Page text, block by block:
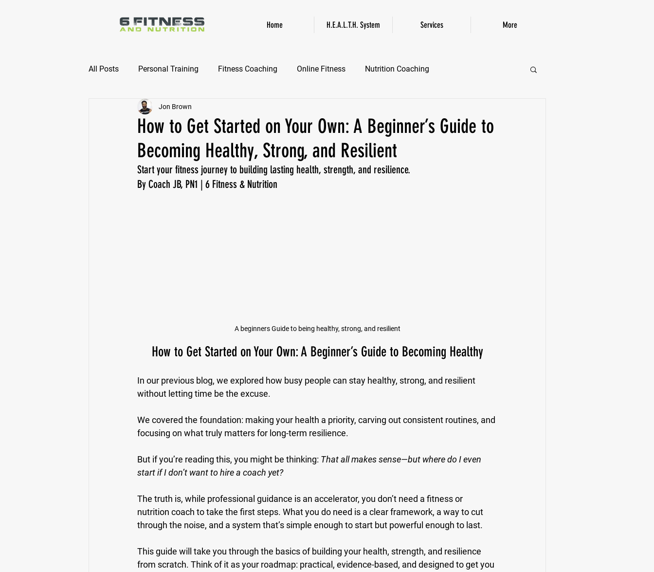
Home H.E.A.L.T.H. System Services More
All Posts Personal Training Fitness Coaching Online Fitness Nutrition Coaching
Online Nutrition Coaching
How to Get Started on Your Own: A Beginner’s Guide to
Becoming Healthy, Strong, and Resilient
Jon Brown
Start your fitness journey to building lasting health, strength, and resilience.
By Coach JB, PN1 | 6 Fitness & Nutrition
A beginners Guide to being healthy, strong, and resilient
How to Get Started on Your Own: A Beginner’s Guide to Becoming Healthy
In our previous blog, we explored how busy people can stay healthy, strong, and resilient
without letting time be the excuse.
We covered the foundation: making your health a priority, carving out consistent routines, and
focusing on what truly matters for long-term resilience.
But if you’re reading this, you might be thinking: That all makes sense—but where do I even
start if I don’t want to hire a coach yet?
The truth is, while professional guidance is an accelerator, you don’t need a fitness or
nutrition coach to take the first steps. What you do need is a clear framework, a way to cut
through the noise, and a system that’s simple enough to start but powerful enough to last.
This guide will take you through the basics of building your health, strength, and resilience
from scratch. Think of it as your roadmap: practical, evidence-based, and designed to get you